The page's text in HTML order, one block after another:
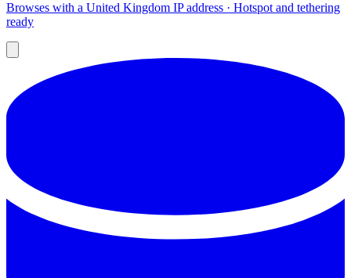
Browses with a United Kingdom IP address · Hotspot and tethering
ready